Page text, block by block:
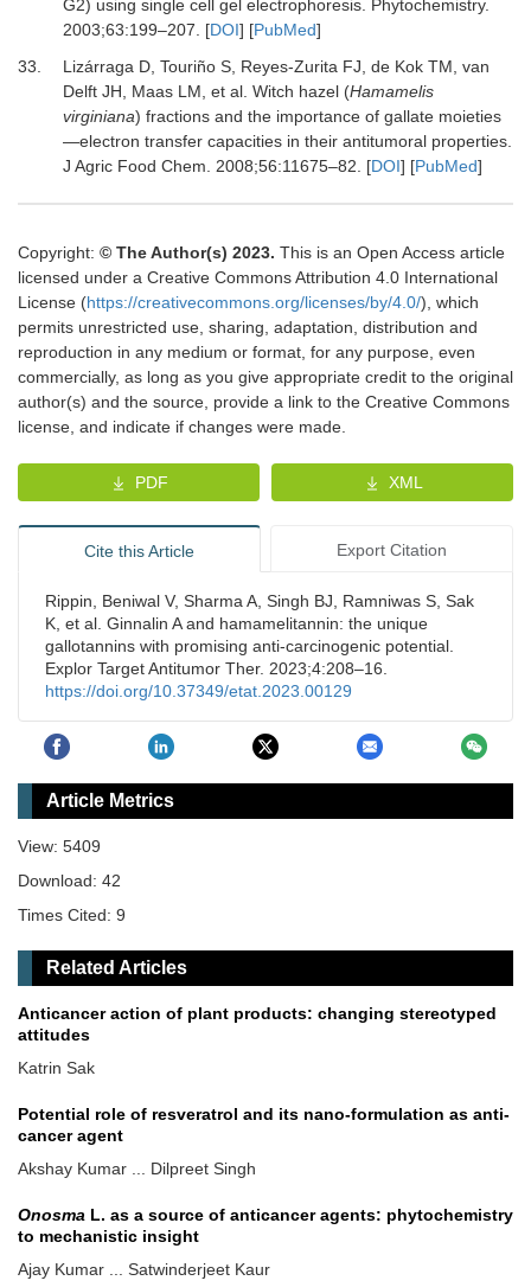
G2) using single cell gel electrophoresis. Phytochemistry.
2003;63:199–207 . [DOI] [PubMed]
33.
Lizárraga D, TouriñoS, Reyes-Zurita FJ, de KokTM, van
DelftJH, MaasLM, et al. Witch hazel (Hamamelis
virginiana) fractions and the importance of gallate moieties
—electron transfer capacities in their antitumoral properties.
J Agric Food Chem
2008;56:11675–82 . [DOI] [PubMed]
Copyright: © The Author(s) 2023. This is an Open Access article
licensed under a Creative Commons Attribution 4.0 International
License (https://creativecommons.org/licenses/by/4.0/), which
permits unrestricted use, sharing, adaptation, distribution and
reproduction in any medium or format, for any purpose, even
commercially, as long as you give appropriate credit to the original
author(s) and the source, provide a link to the Creative Commons
license, and indicate if changes were made.
PDF XML
Cite this Article Export Citation
Rippin, Beniwal V, Sharma A, Singh BJ, Ramniwas S, Sak
K, et al. Ginnalin A and hamamelitannin: the unique
gallotannins with promising anti-carcinogenic potential.
Explor Target Antitumor Ther. 2023;4:208–16.
https://doi.org/10.37349/etat.2023.00129
Article Metrics
View: 5409
Download: 42
Times Cited: 9
Related Articles
Anticancer action of plant products: changing stereotyped
attitudes
Katrin Sak
Potential role of resveratrol and its nano-formulation as anti-
cancer agent
Akshay Kumar ... Dilpreet Singh
Onosma L. as a source of anticancer agents: phytochemistry
to mechanistic insight
Ajay Kumar ... Satwinderjeet Kaur